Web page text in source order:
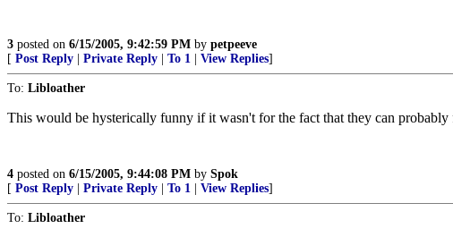
3 posted on 6/15/2005, 9:42:59 PM by petpeeve
[ Post Reply Private Reply To 1 View Replies]
To: Libloather
This would be hysterically funny if it wasn't for the fact that they can probably
4 posted on 6/15/2005, 9:44:08 PM by Spok
[ Post Reply Private Reply To 1 View Replies]
To: Libloather